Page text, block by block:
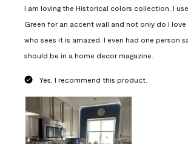
I am loving the Historical colors collection. I
Green for an accent wall and not only do I
who sees it is amazed. I even had one person
should be in a home decor magazine.
Yes, I recommend this product.